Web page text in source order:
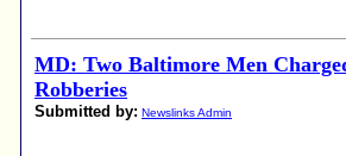
MD: Two Baltimore Men
Robberies
Submitted by: Newslinks Admin